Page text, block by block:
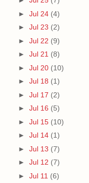
► Jul 24 (4)
► Jul 23 (2)
► Jul 22 (9)
► Jul 21 (8)
► Jul 20 (10)
► Jul 18 (1)
► Jul 17 (2)
► Jul 16 (5)
► Jul 15 (10)
► Jul 14 (1)
► Jul 13 (7)
► Jul 12 (7)
► Jul 11 (6)